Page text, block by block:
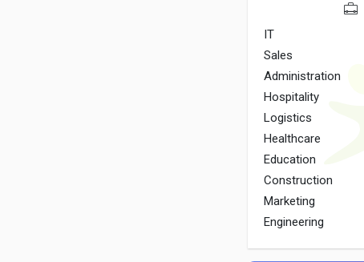
IT
Sales
Administration
Hospitality
Logistics
Healthcare
Education
Construction
Marketing
Engineering